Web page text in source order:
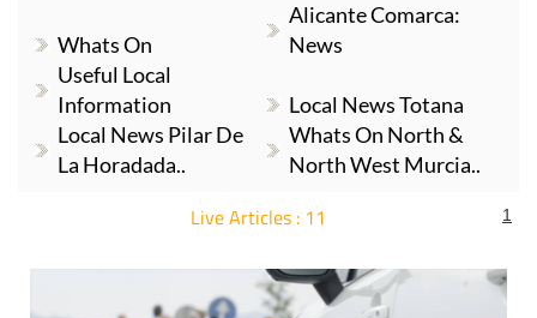
Whats On
Alicante Comarca:
News
Useful Local
Information
Local News Totana
Local News Pilar De
La Horadada..
Whats On North &
North West Murcia..
Live Articles : 11 1